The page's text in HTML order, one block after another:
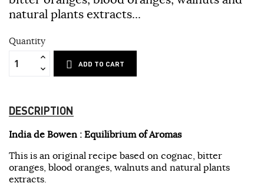
natural plants extracts...
Quantity
ADD TO CART
DESCRIPTION
India de Bowen : Equilibrium of Aromas
This is an original recipe based on cognac, bitter
oranges, blood oranges, walnuts and natural plants
extracts.